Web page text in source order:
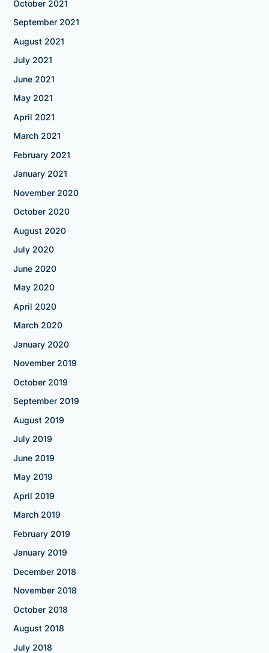
October 2021
September 2021
August 2021
July 2021
June 2021
May 2021
April 2021
March 2021
February 2021
January 2021
November 2020
October 2020
August 2020
July 2020
June 2020
May 2020
April 2020
March 2020
January 2020
November 2019
October 2019
September 2019
August 2019
July 2019
June 2019
May 2019
April 2019
March 2019
February 2019
January 2019
December 2018
November 2018
October 2018
August 2018
July 2018